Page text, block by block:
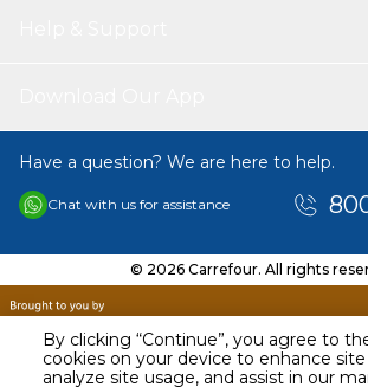
By clicking “Continue”, you agree to
cookies on your device to enhance
analyze site usage, and assist in our
Have a question? We are here to help.
Chat with us for assistance
© 2026 Carrefour. All rights